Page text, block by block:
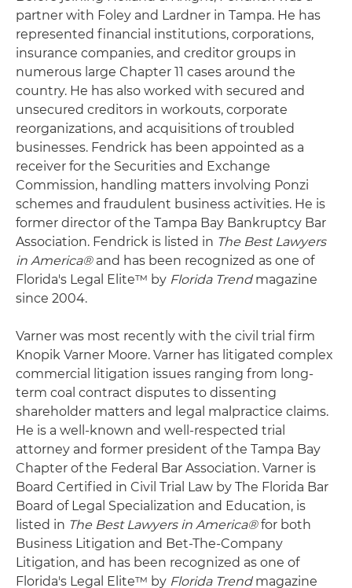
partner with Foley and Lardner in Tampa. He has
represented financial institutions, corporations,
insurance companies, and creditor groups in
numerous large Chapter 11 cases around the
country. He has also worked with secured and
unsecured creditors in workouts, corporate
reorganizations, and acquisitions of troubled
businesses. Fendrick has been appointed as a
receiver for the Securities and Exchange
Commission, handling matters involving Ponzi
schemes and fraudulent business activities. He is
former director of the Tampa Bay Bankruptcy Bar
Association. Fendrick is listed in The Best Lawyers
in America®and has been recognized as one of
Florida's Legal Elite™ by Florida Trendmagazine
since 2004.
Varner was most recently with the civil trial firm
Knopik Varner Moore. Varner has litigated complex
commercial litigation issues ranging from long-
term coal contract disputes to dissenting
shareholder matters and legal malpractice claims.
He is a well-known and well-respected trial
attorney and former president of the Tampa Bay
Chapter of the Federal Bar Association. Varner is
Board Certified in Civil Trial Law by The Florida Bar
Board of Legal Specialization and Education, is
listed in The Best Lawyers in America®for both
Business Litigation and Bet-The-Company
Litigation, and has been recognized as one of
Florida's Legal Elite™ by Florida Trendmagazine